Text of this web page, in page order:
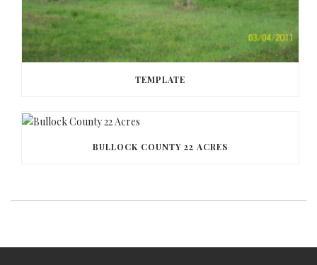
TEMPLATE
BULLOCK COUNTY 22 ACRES